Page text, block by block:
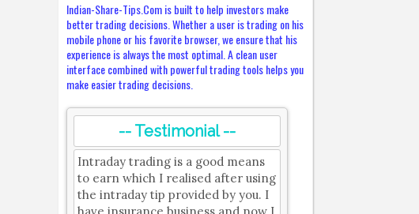
Indian-Share-Tips.Com is built to help investors make
better trading decisions. Whether a user is trading on his
mobile phone or his favorite browser, we ensure that his
experience is always the most optimal. A clean user
interface combined with powerful trading tools helps you
make easier trading decisions.
-- Testimonial --
Intraday trading is a good means
to earn which I realised after using
the intraday tip provided by you. I